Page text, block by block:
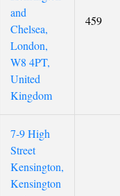
and
Chelsea,
London,
W8 4PT,
United
Kingdom
459
7-9 High
Street
Kensington,
Kensington